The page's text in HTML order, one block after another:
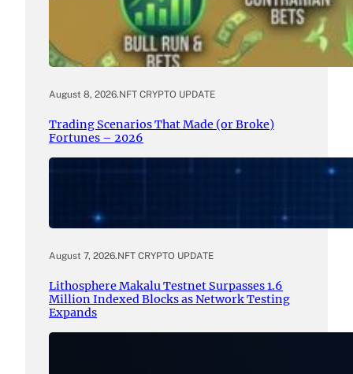
August 8, 2026.NFT CRYPTO UPDATE
Trading Scenarios That Made (or Broke)
Fortunes – 2026
August 7, 2026.NFT CRYPTO UPDATE
Lithosphere Makalu Testnet Surpasses 1.6
Million Indexed Blocks as Network Testing
Expands